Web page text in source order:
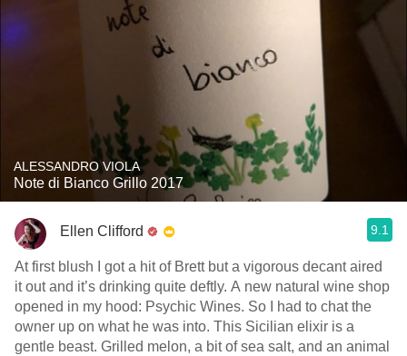
ALESSANDRO VIOLA
Note di Bianco Grillo 2017
Ellen Clifford 9.1
At first blush I got a hit of Brett but a vigorous decant aired
it out and it’s drinking quite deftly. A new natural wine shop
opened in my hood: Psychic Wines. So I had to chat the
owner up on what he was into. This Sicilian elixir is a
gentle beast. Grilled melon, a bit of sea salt, and an animal